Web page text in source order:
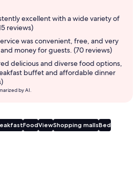
excellent with a wide variety of
reviews)
was convenient, free, and very
money for guests. (70 reviews)
delicious and diverse food options,
buffet and affordable dinner
by AI.
FoodViewShopping mallsBed